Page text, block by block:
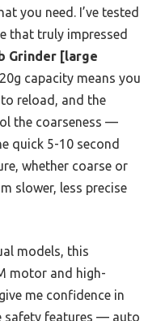
you need. I’ve tested
that truly impressed
Grinder [large
capacity means you
reload, and the
the coarseness —
quick 5-10 second
whether coarse or
slower, less precise
models, this
motor and high-
me confidence in
safety features — auto